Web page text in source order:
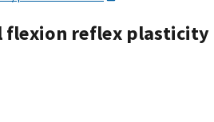
flexion reflex plasticity